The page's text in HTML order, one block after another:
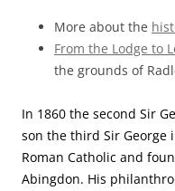
More about the
From the Lodge to
the grounds of
In 1860 the second Sir
son the third Sir George
Roman Catholic and
Abingdon. His